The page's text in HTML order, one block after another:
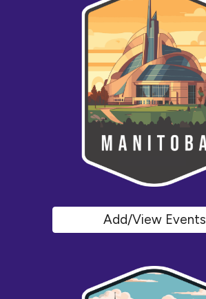
Add/View Events